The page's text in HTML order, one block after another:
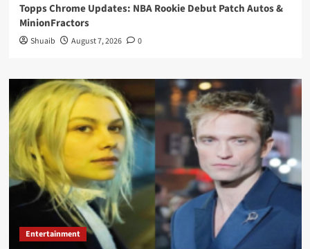
Topps Chrome Updates: NBA Rookie Debut Patch Autos &
MinionFractors
Shuaib August 7, 2026 0
Entertainment